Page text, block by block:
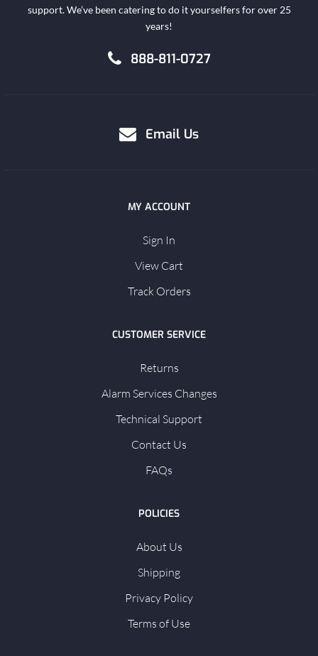
support. We’ve been catering to do it yourselfers for over 25
years!
888-811-0727
Email Us
MY ACCOUNT
Sign In
View Cart
Track Orders
CUSTOMER SERVICE
Returns
Alarm Services Changes
Technical Support
Contact Us
FAQs
POLICIES
About Us
Shipping
Privacy Policy
Terms of Use